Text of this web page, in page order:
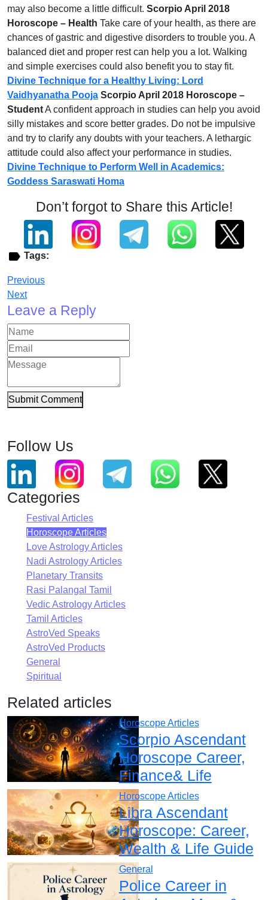
may also become a little difficult. Scorpio April 2018
Horoscope – Health Take care of your health, as there are
chances of gastric and digestive disorders to trouble you. A
balanced diet and proper rest can help you a lot. Walking
and simple exercises could also benefit you to stay fit.
Divine Technique for a Healthy Living: Lord
Vaidhyanatha Pooja Scorpio April 2018 Horoscope –
StudentA confident approach in studies can help you avoid
silly mistakes and score better grades. Do not be impulsive
and try to clarify any doubts with your teachers. A lethargic
attitude could also affect your performance in studies.
Divine Technique to Perform Well in Academics:
Goddess Saraswati Homa
Don’t forgot to Share this Article!
Tags:
Previous
Next
Leave a Reply
Submit Comment
Follow Us
Categories
Festival Articles
Horoscope Articles
Love Astrology Articles
Nadi Astrology Articles
Planetary Transits
Rasi Palangal Tamil
Vedic Astrology Articles
Tamil Articles
AstroVed Speaks
AstroVed Products
General
Spiritual
Related articles
Horoscope Articles
Scorpio Ascendant
Horoscope Career,
Finance& Life
Horoscope Articles
Libra Ascendant
Horoscope: Career,
Wealth & Life Guide
General
Police Career in